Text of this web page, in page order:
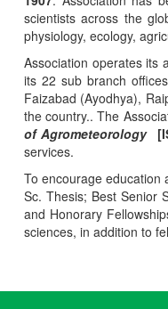
scientists across the
physiology, ecology,
Association operates its
its 22 sub branch
Faizabad (Ayodhya),
the country.. The
of Agrometeorology
services.
To encourage education
Sc. Thesis; Best Senior
and Honorary
sciences, in addition to